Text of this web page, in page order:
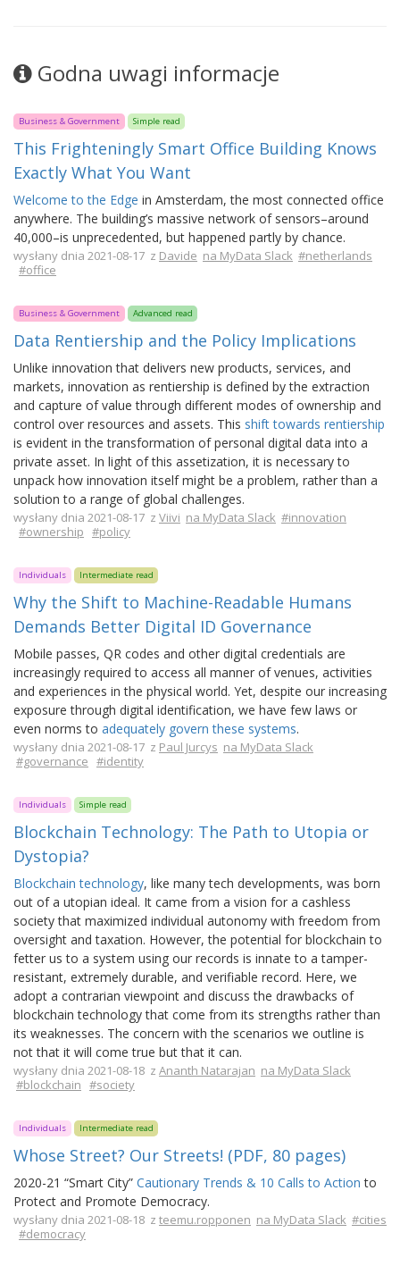
Godna uwagi informacje
Business & Government Simple read
This Frighteningly Smart Office Building Knows
Exactly What You Want
Welcome to the Edge in Amsterdam, the most connected office
anywhere. The building’s massive network of sensors–around
40,000–is unprecedented, but happened partly by chance.
wysłany dnia 2021-08-17 z Davide na MyData Slack #netherlands
#office
Business & Government Advanced read
Data Rentiership and the Policy Implications
Unlike innovation that delivers new products, services, and
markets, innovation as rentiership is defined by the extraction
and capture of value through different modes of ownership and
control over resources and assets. This shift towards rentiership
is evident in the transformation of personal digital data into a
private asset. In light of this assetization, it is necessary to
unpack how innovation itself might be a problem, rather than a
solution to a range of global challenges.
wysłany dnia 2021-08-17 z Viivi na MyData Slack #innovation
#ownership #policy
Individuals Intermediate read
Why the Shift to Machine-Readable Humans
Demands Better Digital ID Governance
Mobile passes, QR codes and other digital credentials are
increasingly required to access all manner of venues, activities
and experiences in the physical world. Yet, despite our increasing
exposure through digital identification, we have few laws or
even norms to adequately govern these systems.
wysłany dnia 2021-08-17 z Paul Jurcys na MyData Slack
#governance #identity
Individuals Simple read
Blockchain Technology: The Path to Utopia or
Dystopia?
Blockchain technology, like many tech developments, was born
out of a utopian ideal. It came from a vision for a cashless
society that maximized individual autonomy with freedom from
oversight and taxation. However, the potential for blockchain to
fetter us to a system using our records is innate to a tamper-
resistant, extremely durable, and verifiable record. Here, we
adopt a contrarian viewpoint and discuss the drawbacks of
blockchain technology that come from its strengths rather than
its weaknesses. The concern with the scenarios we outline is
not that it will come true but that it can.
wysłany dnia 2021-08-18 z Ananth Natarajan na MyData Slack
#blockchain #society
Individuals Intermediate read
Whose Street? Our Streets! (PDF, 80 pages)
2020-21 “Smart City” Cautionary Trends & 10 Calls to Action to
Protect and Promote Democracy.
wysłany dnia 2021-08-18 z teemu.ropponen na MyData Slack #cities
#democracy